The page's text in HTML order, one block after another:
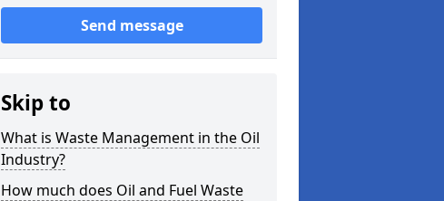
Send message
Skip to
What is Waste Management in the Oil
Industry?
How much does Oil and Fuel Waste